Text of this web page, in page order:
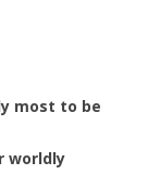
most to be
worldly